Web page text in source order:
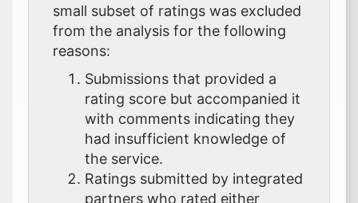
small subset of ratings was excluded
from the analysis for the following
reasons:
Submissions that provided a
rating score but accompanied it
with comments indicating they
had insufficient knowledge of
the service.
Ratings submitted by integrated
partners who rated either